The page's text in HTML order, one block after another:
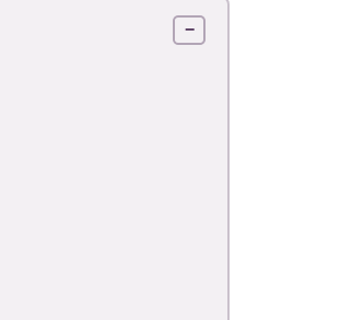
−